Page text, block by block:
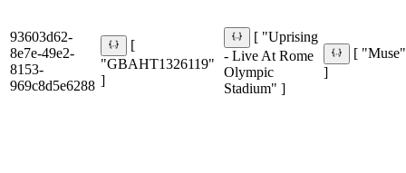
93603d62-
8e7e-49e2-
8153-
969c8d5e6288
[
"GBAHT1326119"
]
[ "Uprising
- Live At Rome
Olympic
Stadium" ]
[ "Muse"
]